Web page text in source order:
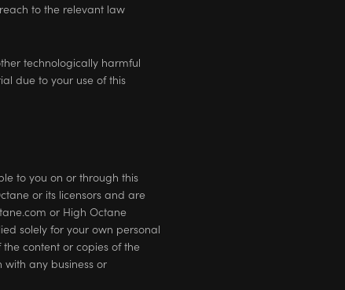
to the relevant law
technologically harmful
due to your use of this
to you on or through this
or its licensors and are
or High Octane
solely for your own personal
content or copies of the
any business or